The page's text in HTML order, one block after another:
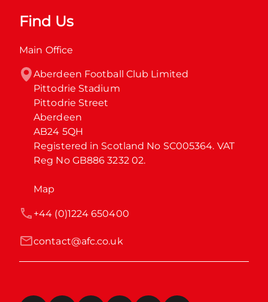
Find Us
Main Office
Aberdeen Football Club Limited
Pittodrie Stadium
Pittodrie Street
Aberdeen
AB24 5QH
Registered in Scotland No SC005364. VAT
Reg No GB886 3232 02.
Map
contact@afc.co.uk
+44 (0)1224 650400